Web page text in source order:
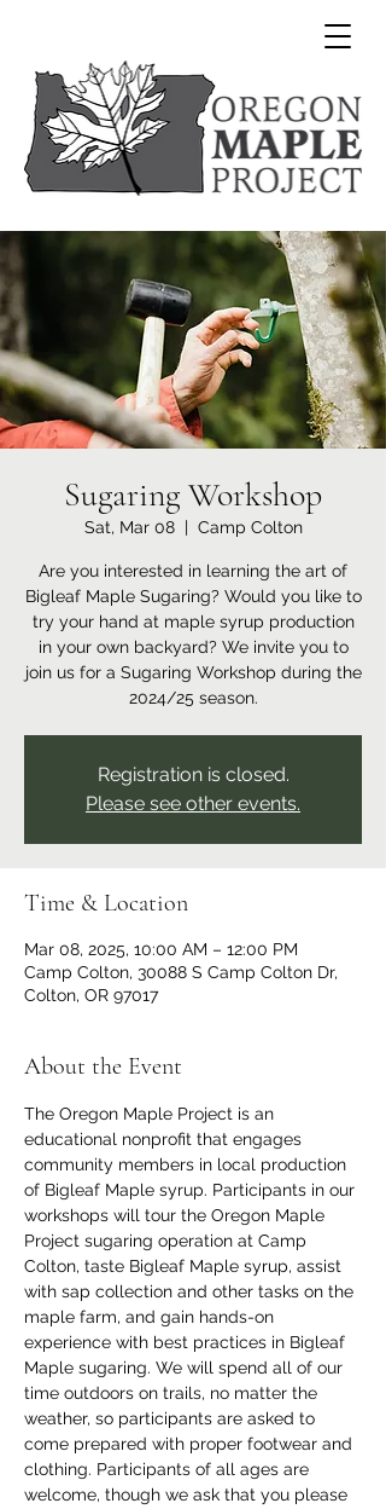
Sugaring Workshop
Sat, Mar 08
  |
Camp Colton
Are you interested in learning the art of
Bigleaf Maple Sugaring? Would you like to
try your hand at maple syrup production
in your own backyard? We invite you to
join us for a Sugaring Workshop during the
2024/25 season.
Registration is closed.
Please see other events.
Time & Location
Mar 08, 2025, 10:00 AM – 12:00 PM
Camp Colton, 30088 S Camp Colton Dr,
Colton, OR 97017
About the Event
The Oregon Maple Project is an
educational nonprofit that engages
community members in local production
of Bigleaf Maple syrup. Participants in our
workshops will tour the Oregon Maple
Project sugaring operation at Camp
Colton, taste Bigleaf Maple syrup, assist
with sap collection and other tasks on the
maple farm, and gain hands-on
experience with best practices in Bigleaf
Maple sugaring. We will spend all of our
time outdoors on trails, no matter the
weather, so participants are asked to
come prepared with proper footwear and
clothing. Participants of all ages are
welcome, though we ask that you please